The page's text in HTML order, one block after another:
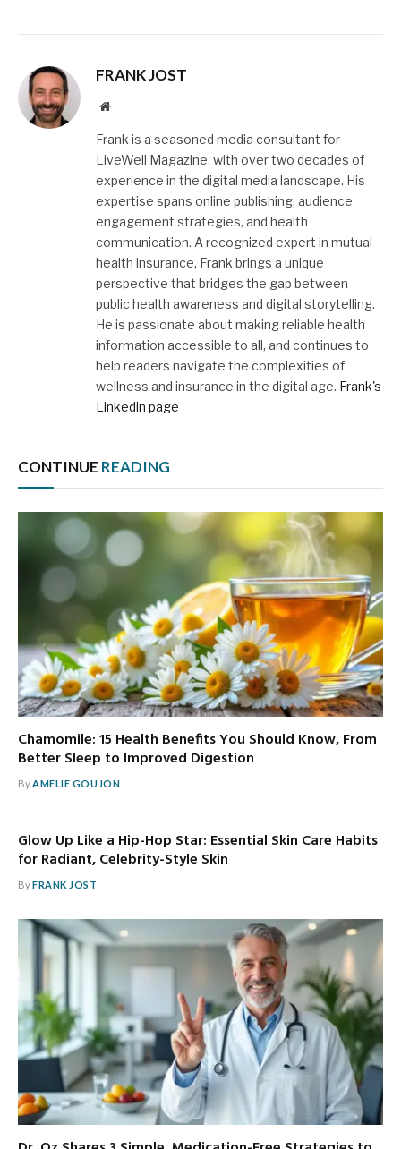
FRANK JOST
Website
Frank is a seasoned media consultant for
LiveWell Magazine, with over two decades of
experience in the digital media landscape. His
expertise spans online publishing, audience
engagement strategies, and health
communication. A recognized expert in mutual
health insurance, Frank brings a unique
perspective that bridges the gap between
public health awareness and digital storytelling.
He is passionate about making reliable health
information accessible to all, and continues to
help readers navigate the complexities of
wellness and insurance in the digital age. Frank's
Linkedin page
CONTINUE READING
Chamomile: 15 Health Benefits You Should Know, From
Better Sleep to Improved Digestion
ByAMELIE GOUJON
Glow Up Like a Hip-Hop Star: Essential Skin Care Habits
for Radiant, Celebrity-Style Skin
ByFRANK JOST